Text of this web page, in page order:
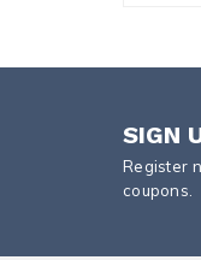
SIGN
Register
coupons.